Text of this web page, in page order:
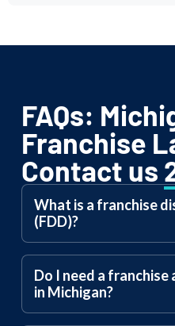
FAQs:
Franchise
Contact us
What is a franchise
(FDD)?
Do I need a
in Michigan?